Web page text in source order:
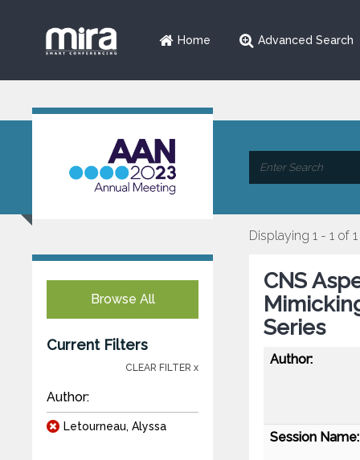
Home Advanced Search
Browse All
Current Filters
CLEAR FILTER x
Author:
Letourneau, Alyssa
Displaying 1 - 1 of 1
CNS
Series
Author:
Session Name: